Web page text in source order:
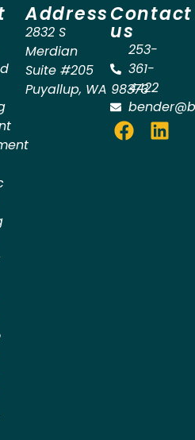
Address
2832 S
Merdian
Suite #205
Puyallup, WA 98373
Contact
us
253-
361-
4422